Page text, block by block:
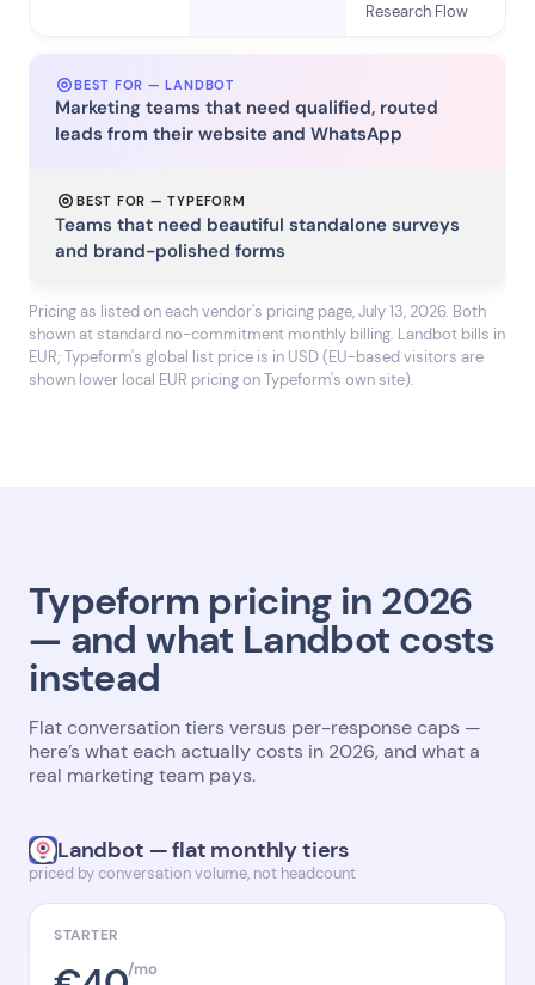
Research Flow
BEST FOR — LANDBOT
Marketing teams that need qualified, routed
leads from their website and WhatsApp
BEST FOR — TYPEFORM
Teams that need beautiful standalone surveys
and brand-polished forms
Pricing as listed on each vendor's pricing page, July 13, 2026. Both
shown at standard no-commitment monthly billing. Landbot bills in
EUR; Typeform's global list price is in USD (EU-based visitors are
shown lower local EUR pricing on Typeform's own site).
Typeform pricing in 2026
— and what Landbot costs
instead
Flat conversation tiers versus per-response caps —
here’s what each actually costs in 2026, and what a
real marketing team pays.
Landbot — flat monthly tiers
priced by conversation volume, not headcount
STARTER
/mo